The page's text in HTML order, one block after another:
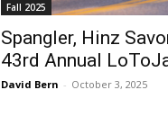
Fall 2025
Spangler, Hinz
43rd Annual
David Bern - October 3, 2025